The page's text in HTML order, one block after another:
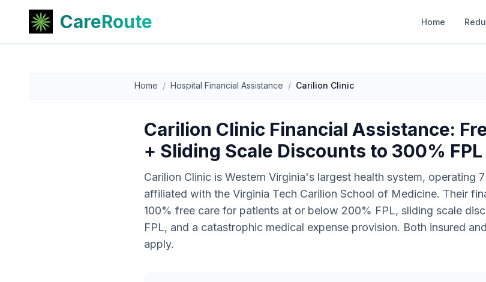
CareRoute Home
Home / Hospital Financial Assistance / Carilion Clinic
Carilion Clinic Financial Assistance:
+ Sliding Scale Discounts to 300%
Carilion Clinic is Western Virginia's largest health system, operating
affiliated with the Virginia Tech Carilion School of Medicine. Their
100% free care for patients at or below 200% FPL, sliding scale
FPL, and a catastrophic medical expense provision. Both insured
apply.